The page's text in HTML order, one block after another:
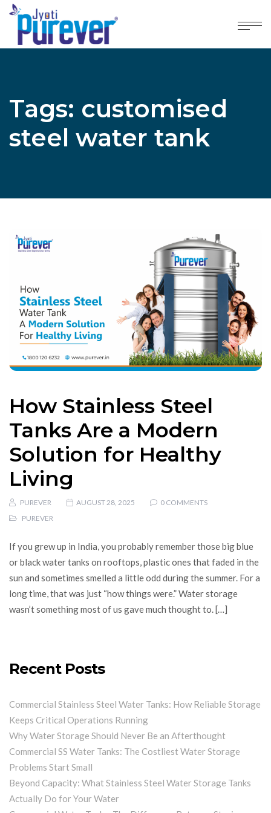
Tags: customised
steel water tank
How Stainless Steel
Tanks Are a Modern
Solution for Healthy
Living
PUREVER AUGUST 28, 2025
0 COMMENTS
PUREVER
If you grew up in India, you probably remember those big blue
or black water tanks on rooftops, plastic ones that faded in the
sun and sometimes smelled a little odd during the summer. For a
long time, that was just “how things were.” Water storage
wasn’t something most of us gave much thought to. […]
Recent Posts
Commercial Stainless Steel Water Tanks: How Reliable Storage
Keeps Critical Operations Running
Why Water Storage Should Never Be an Afterthought
Commercial SS Water Tanks: The Costliest Water Storage
Problems Start Small
Beyond Capacity: What Stainless Steel Water Storage Tanks
Actually Do for Your Water